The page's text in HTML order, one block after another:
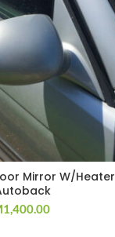
Mirror W/Heater
1,400.00